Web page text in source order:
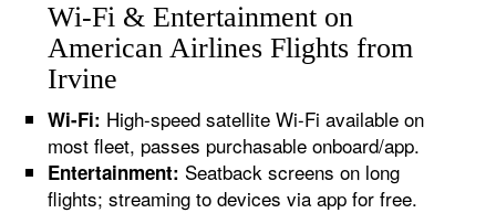
Wi-Fi & Entertainment on
American Airlines Flights from
Irvine
Wi-Fi: High-speed satellite Wi-Fi available on
most fleet, passes purchasable onboard/app.
Entertainment: Seatback screens on long
flights; streaming to devices via app for free.